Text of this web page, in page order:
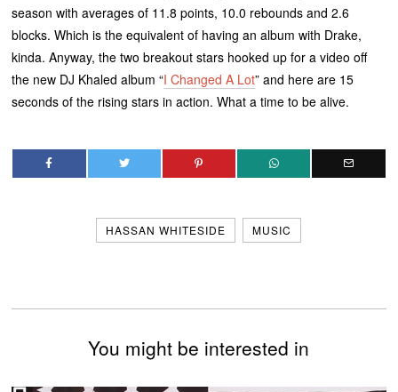
season with averages of 11.8 points, 10.0 rebounds and 2.6
blocks. Which is the equivalent of having an album with Drake,
kinda. Anyway, the two breakout stars hooked up for a video off
the new DJ Khaled album “I Changed A Lot” and here are 15
seconds of the rising stars in action. What a time to be alive.
HASSAN WHITESIDE MUSIC
You might be interested in